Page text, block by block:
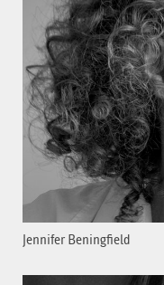
Jennifer Beningfield